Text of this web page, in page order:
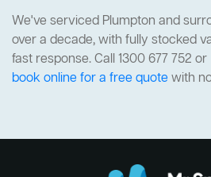
We've serviced Plumpton and
over a decade, with fully stocked
fast response. Call 1300 677 752 or
book online for a free quotewith